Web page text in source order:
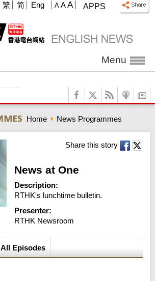
APPS
A A A
繁 简 Eng
Menu
Home News Programmes
Share this story
News at One
Description:
RTHK's lunchtime bulletin.
Presenter:
RTHK Newsroom
All Episodes